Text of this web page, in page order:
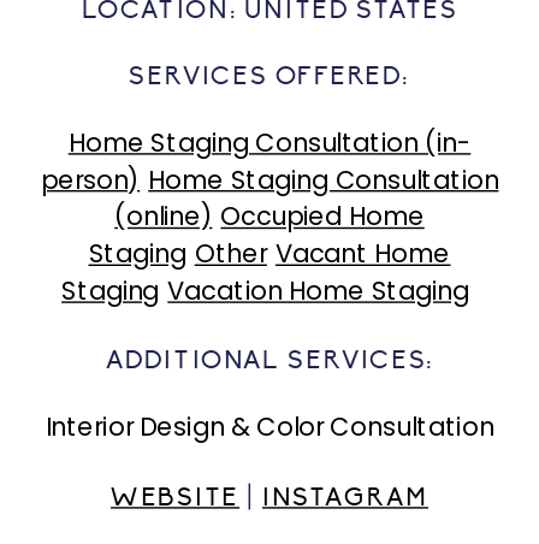
LOCATION: UNITED STATES
SERVICES OFFERED:
Home Staging Consultation (in-
person) Home Staging Consultation
(online) Occupied Home
Staging Other Vacant Home
Staging Vacation Home Staging
ADDITIONAL SERVICES:
Interior Design & Color Consultation
WEBSITE INSTAGRAM